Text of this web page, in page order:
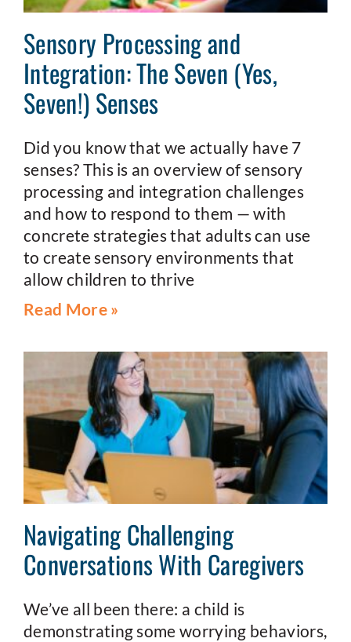
Sensory Processing and
Integration: The Seven (Yes,
Seven!) Senses
Did you know that we actually have 7
senses? This is an overview of sensory
processing and integration challenges
and how to respond to them — with
concrete strategies that adults can use
to create sensory environments that
allow children to thrive
Read More »
Navigating Challenging
Conversations With Caregivers
We’ve all been there: a child is
demonstrating some worrying behaviors,